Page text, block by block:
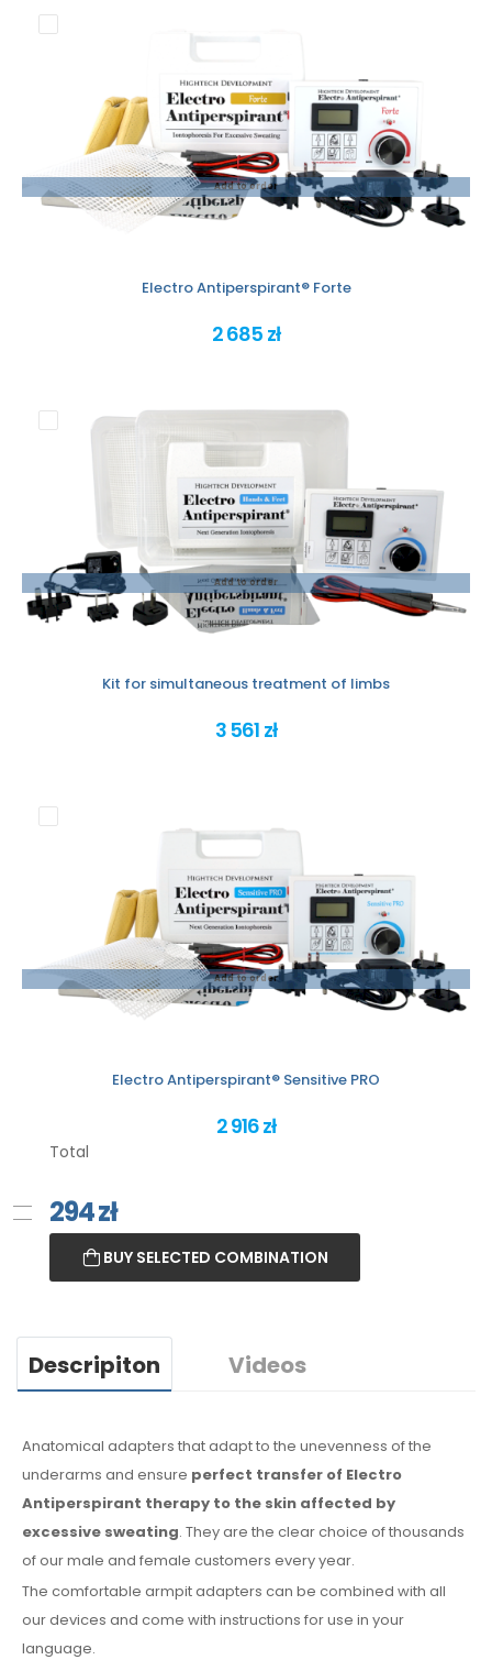
Add to order
Electro Antiperspirant® Forte
2 685 zł
Add to order
Kit for simultaneous treatment of limbs
3 561 zł
Add to order
Electro Antiperspirant® Sensitive PRO
2 916 zł
Total
294zł
BUY SELECTED COMBINATION
Descripiton Videos
Anatomical adapters that adapt to the unevenness of the
underarms and ensure perfect transfer of Electro
Antiperspirant therapy to the skin affected by
excessive sweating. They are the clear choice of thousands
of our male and female customers every year.
The comfortable armpitadapters can be combined with all
our devices and come with instructions foruse in your
language.